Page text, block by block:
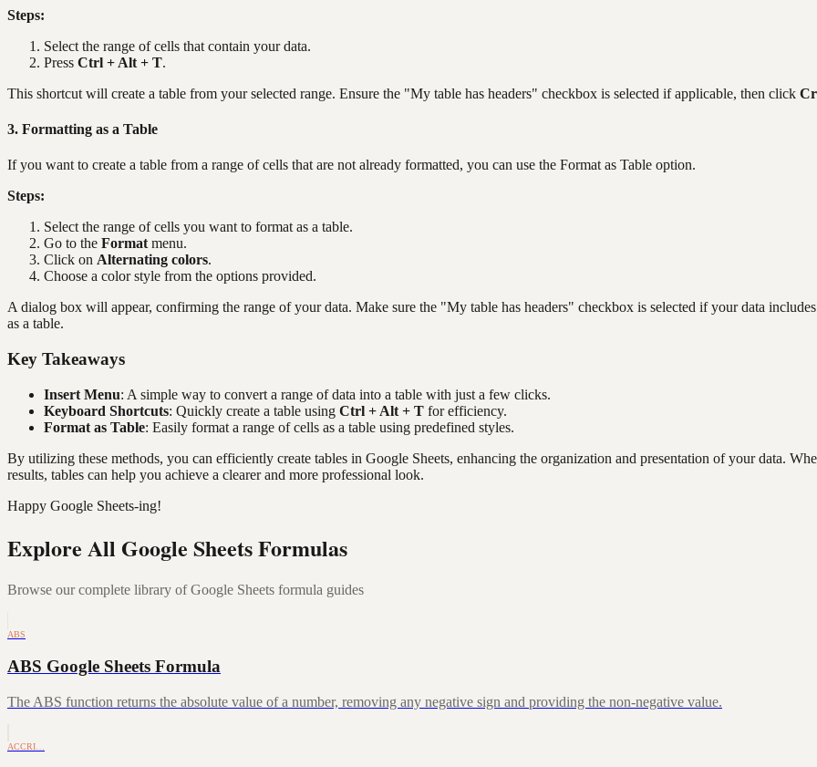
Steps:
Select the range of cells that contain your data.
Press Ctrl + Alt + T.
This shortcut will create a table from your selected range. Ensure the "My table has headers" checkbox is selected if applicable, then click
3. Formatting as a Table
If you want to create a table from a range of cells that are not already formatted, you can use the Format as Table option.
Steps:
Select the range of cells you want to format as a table.
Go to the Format menu.
Click on Alternating colors.
Choose a color style from the options provided.
A dialog box will appear, confirming the range of your data. Make sure the "My table has headers" checkbox is selected if your data
as a table.
Key Takeaways
Insert Menu: A simple way to convert a range of data into a table with just a few clicks.
Keyboard Shortcuts: Quickly create a table using Ctrl + Alt + T for efficiency.
Format as Table: Easily format a range of cells as a table using predefined styles.
By utilizing these methods, you can efficiently create tables in Google Sheets, enhancing the organization and presentation of your data.
results, tables can help you achieve a clearer and more professional look.
Happy Google Sheets-ing!
Explore All Google Sheets Formulas
Browse our complete library of Google Sheets formula guides
ABS
ABS Google Sheets Formula
The ABS function returns the absolute value of a number, removing any negative sign and providing the non-negative value.
ACCRI…